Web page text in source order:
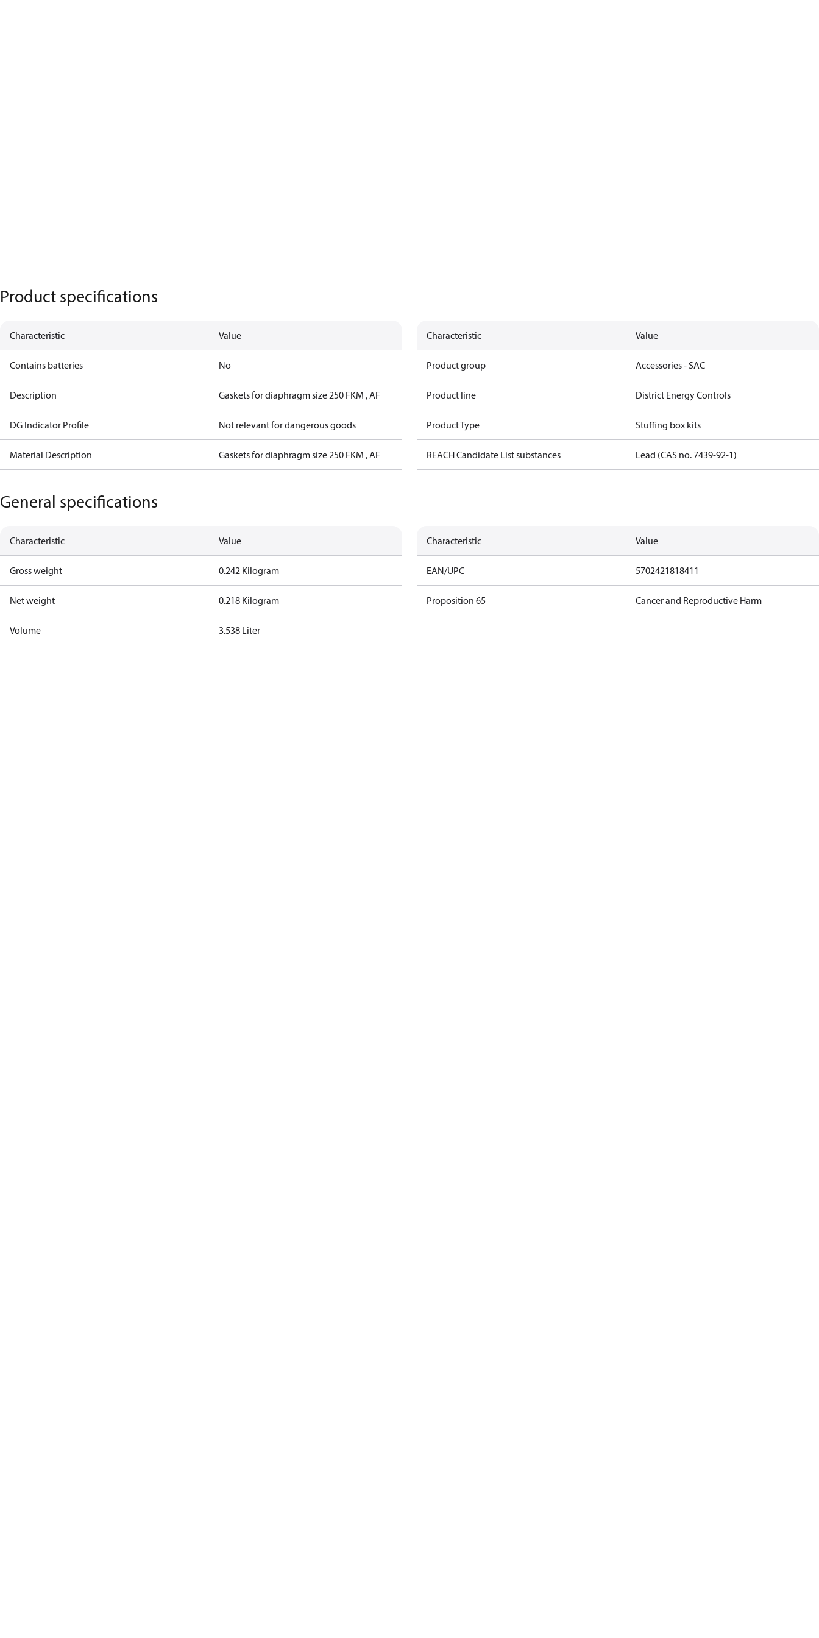
Product specifications
Characteristic Value
Contains batteries No
Description Gaskets for diaphragm size 250 FKM , AF
DG Indicator Profile Not relevant for dangerous goods
Material Description Gaskets for diaphragm size 250 FKM , AF
Characteristic Value
Product group Accessories - SAC
Product line District Energy Controls
Product Type Stuffing box kits
REACH Candidate List substances Lead (CAS no. 7439-92-1)
General specifications
Characteristic Value
Gross weight 0.242 Kilogram
Net weight 0.218 Kilogram
Volume 3.538 Liter
Characteristic Value
EAN/UPC 5702421818411
Proposition 65 Cancer and Reproductive Harm